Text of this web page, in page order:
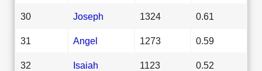
30 Joseph 1324 0.61
31 Angel 1273 0.59
32 Isaiah 1123 0.52